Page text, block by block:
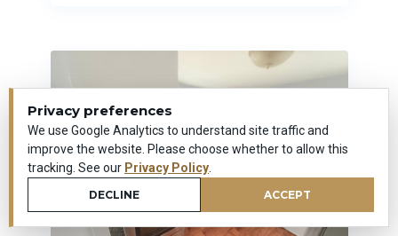
Privacy preferences
We use Google Analytics to understand site traffic and
improve the website. Please choose whether to allow this
tracking. See our Privacy Policy
DECLINE ACCEPT